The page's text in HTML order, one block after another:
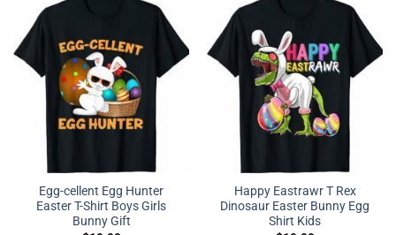
Egg-cellent Egg Hunter
Easter T-Shirt Boys Girls
Bunny Gift
Happy Eastrawr T Rex
Dinosaur Easter Bunny Egg
Shirt Kids